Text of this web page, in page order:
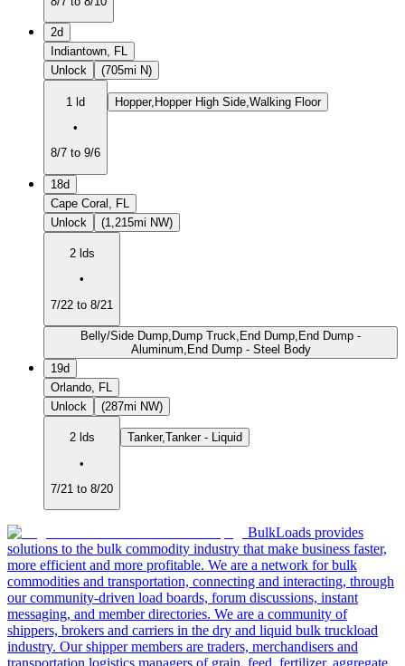
2d
Indiantown, FL
Unlock
(705mi N)
1 ld
•
8/7 to 9/6
Hopper,Hopper High Side,Walking Floor
18d
Cape Coral, FL
Unlock
(1,215mi NW)
2 lds
•
7/22 to 8/21
Belly/Side Dump,Dump Truck,End Dump,End Dump -
Aluminum,End Dump - Steel Body
19d
Orlando, FL
Unlock
(287mi NW)
2 lds
•
7/21 to 8/20
Tanker,Tanker - Liquid
BulkLoads provides
solutions to the bulk commodity industry that make business faster,
more efficient and more profitable. We are a network for bulk
commodities and transportation, connecting and interacting, through
our community-driven load boards, forum discussions, instant
messaging, and member directories. We are a community of
shippers, brokers and carriers in the dry and liquid bulk truckload
industry. Our shipper members are traders, merchandisers and